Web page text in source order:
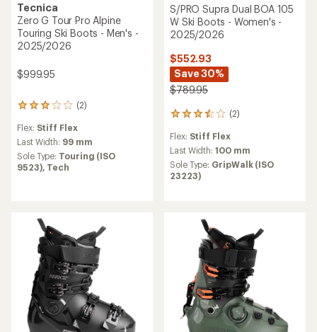
Tecnica
Zero G Tour Pro Alpine
Touring Ski Boots - Men's -
2025/2026
$999.95
(2)
2
with
an
average
rating
stars
Flex: Stiff Flex
Last Width: 99 mm
Sole Type: Touring (ISO
9523), Tech
S/PRO Supra Dual BOA 105
W Ski Boots - Women's -
2025/2026
$552.93
Save 30%
$789.95
(2)
2
with
an
average
rating
Flex: Stiff Flex
Last Width:100 mm
Sole Type: GripWalk (ISO
23223)